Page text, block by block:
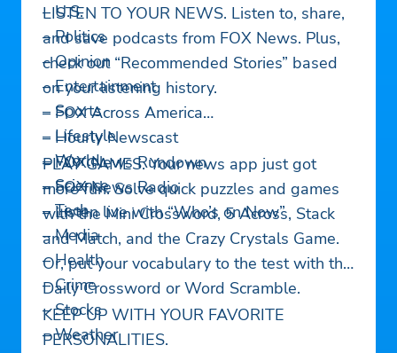
– U.S.
– Politics
– Opinion
– Entertainment
– Sports
– Lifestyle
– World
– Science
– Tech
– Media
– Health
– Crime
– Stocks
– Weather
LISTEN TO YOUR NEWS. Listen to, share,
and save podcasts from FOX News. Plus,
check out “Recommended Stories” based
on your listening history.
– FOX Across America
– Hourly Newscast
– FOX News Rundown
– FOX News Radio
– Listen live with “Who’s on Now”
PLAY GAMES. Your news app just got
more fun. Solve quick puzzles and games
with the Mini Crossword, 5 Across, Stack
and Match, and the Crazy Crystals Game.
Or, put your vocabulary to the test with the
Daily Crossword or Word Scramble.
KEEP UP WITH YOUR FAVORITE
PERSONALITIES.